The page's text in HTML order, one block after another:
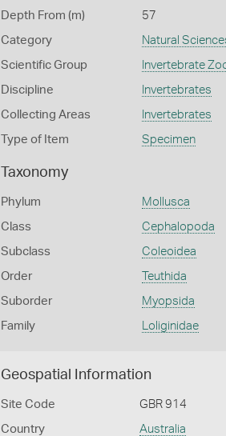
Depth From (m) 57
Category Natural
Scientific Group Invertebrate
Discipline Invertebrates
Collecting Areas Invertebrates
Type of Item Specimen
Taxonomy
Phylum Mollusca
Class Cephalopoda
Subclass Coleoidea
Order Teuthida
Suborder Myopsida
Family Loliginidae
Geospatial Information
Site Code GBR 914
Country Australia